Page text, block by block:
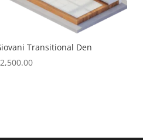
Transitional Den
2,500.00